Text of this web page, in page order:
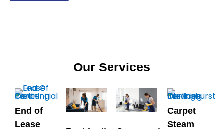
Our Services
End of
Lease
Carpet
Steam